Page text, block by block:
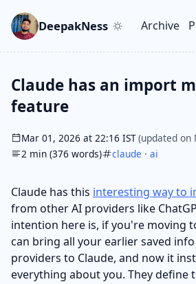
DeepakNess
Top
Archive
Claude has an import
feature
Mar 01, 2026 at 22:16 IST(updated on
2 min (376 words)
claude · ai
Claude has this interesting way to
from other AI providers like
intention here is, if you're moving
can bring all your earlier saved
providers to Claude, and now it
everything about you. They define